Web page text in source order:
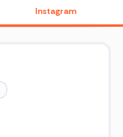
Instagram